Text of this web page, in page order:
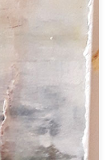
| Cm: 61 x 90